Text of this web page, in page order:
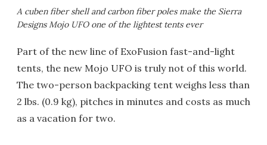
A cuben fiber shell and carbon fiber poles make the Sierra
Designs Mojo UFO one of the lightest tents ever
Part of the new line of ExoFusion fast-and-light
tents, the new Mojo UFO is truly not of this world.
The two-person backpacking tent weighs less than
2 lbs. (0.9 kg), pitches in minutes and costs as much
as a vacation for two.